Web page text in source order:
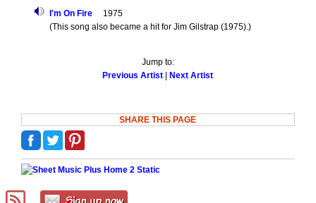
I'm On Fire1975
(This song also became a hit for Jim Gilstrap (1975).)
Jump to:
Previous Artist
Next Artist
SHARE THIS PAGE